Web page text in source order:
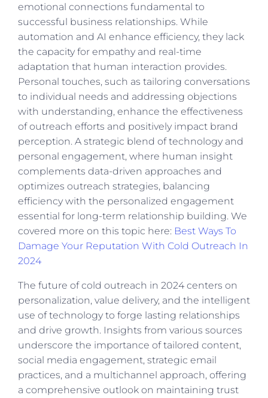
emotional connections fundamental to
successful business relationships. While
automation and AI enhance efficiency, they lack
the capacity for empathy and real-time
adaptation that human interaction provides.
Personal touches, such as tailoring conversations
to individual needs and addressing objections
with understanding, enhance the effectiveness
of outreach efforts and positively impact brand
perception. A strategic blend of technology and
personal engagement, where human insight
complements data-driven approaches and
optimizes outreach strategies, balancing
efficiency with the personalized engagement
essential for long-term relationship building. We
covered more on this topic here: Best Ways To
Damage Your Reputation With Cold Outreach In
2024
The future of cold outreach in 2024 centers on
personalization, value delivery, and the intelligent
use of technology to forge lasting relationships
and drive growth. Insights from various sources
underscore the importance of tailored content,
social media engagement, strategic email
practices, and a multichannel approach, offering
a comprehensive outlook on maintaining trust